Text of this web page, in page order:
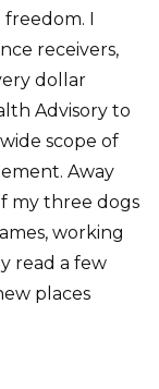
I
receivers,
dollar
Advisory to
scope of
Away
my three dogs
working
read a few
places